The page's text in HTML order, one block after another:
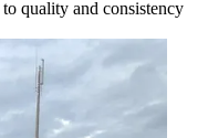
quality and consistency